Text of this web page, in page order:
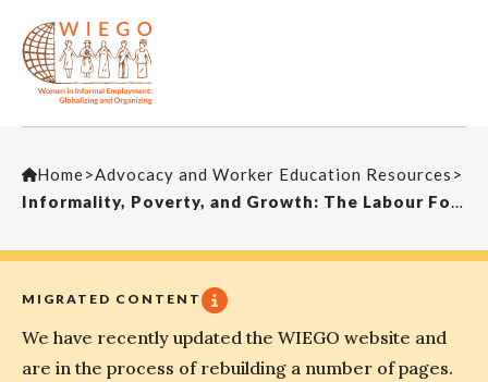
Home>Advocacy and Worker Education Resources >
Informality, Poverty, and Growth: The Labour Force in China and India
MIGRATED CONTENT
We have recently updated the WIEGO website and
are in the process of rebuilding a number of pages.